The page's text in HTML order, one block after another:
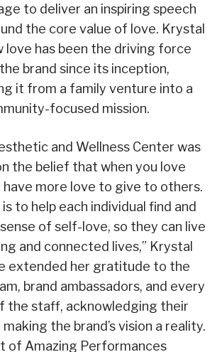
to deliver an inspiring speech
the core value of love. Krystal
love has been the driving force
brand since its inception,
it from a family venture into a
focused mission.
and Wellness Center was
the belief that when you love
have more love to give to others.
is to help each individual find and
of self-love, so they can live
and connected lives,” Krystal
extended her gratitude to the
brand ambassadors, and every
the staff, acknowledging their
the brand’s vision a reality.
of Amazing Performances